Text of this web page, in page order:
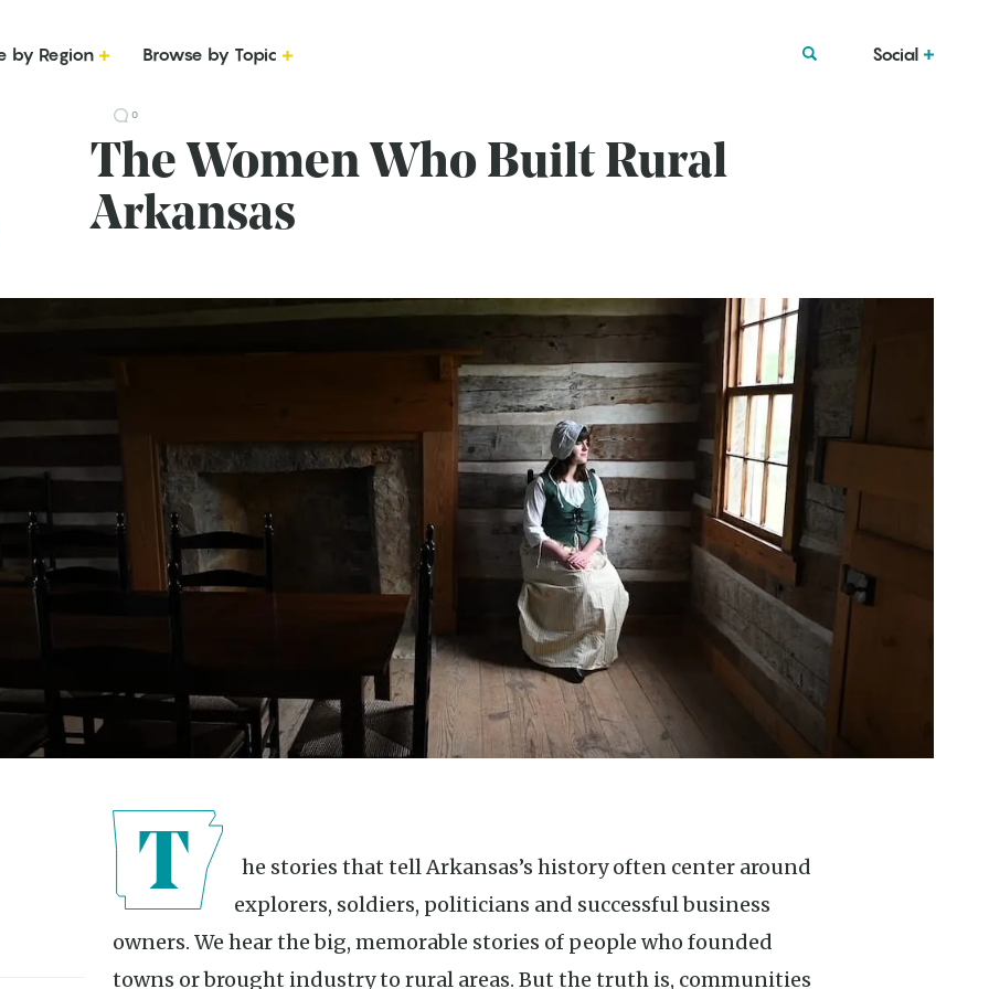
by Region Browse by Topic Social
0
The Women Who Built Rural
Arkansas
explorers, soldiers, politicians and successful business
owners. We hear the big, memorable stories of people who founded
towns or brought industry to rural areas. But the truth is, communities